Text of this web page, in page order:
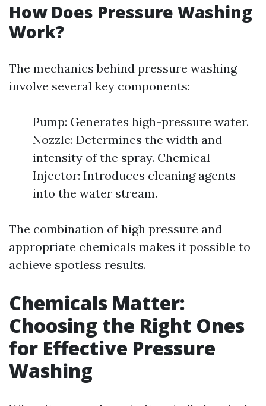
How Does Pressure Washing
Work?
The mechanics behind pressure washing
involve several key components:
Pump: Generates high-pressure water.
Nozzle: Determines the width and
intensity of the spray. Chemical
Injector: Introduces cleaning agents
into the water stream.
The combination of high pressure and
appropriate chemicals makes it possible to
achieve spotless results.
Chemicals Matter:
Choosing the Right Ones
for Effective Pressure
Washing